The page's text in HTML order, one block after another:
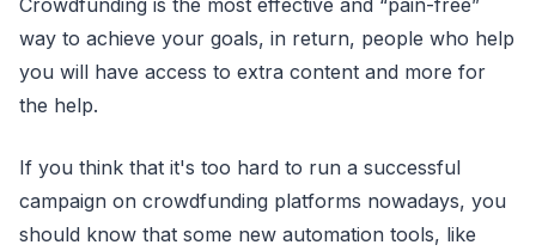
Crowdfunding is the most effective and “pain-free”
way to achieve your goals, in return, people who help
you will have access to extra content and more for
the help.
If you think that it's too hard to run a successful
campaign on crowdfunding platforms nowadays, you
should know that some new automation tools, like